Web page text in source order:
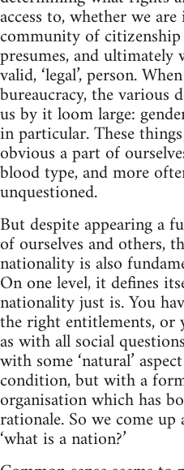
access to, whether we
community of
presumes, and ultimately
valid, ‘legal’, person.
bureaucracy, the various
us by it loom large:
in particular. These
obvious a part of
blood type, and more
unquestioned.
But despite appearing a
of ourselves and others,
nationality is also
On one level, it defines
nationality just is. You
the right entitlements, or
as with all social
with some ‘natural’
condition, but with a
organisation which has
rationale. So we come
‘what is a nation?’